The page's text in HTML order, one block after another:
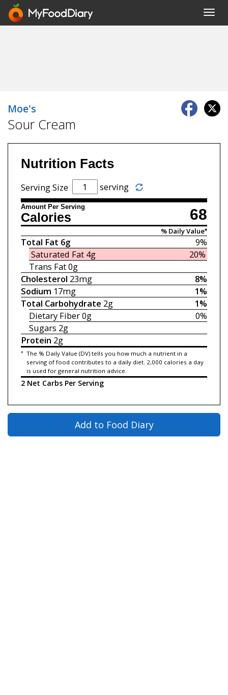
Moe's
Sour Cream
Nutrition Facts
Serving Size serving
Amount Per Serving 68
Calories
% Daily Value*
9%
Total Fat 6g
20%
Saturated Fat4g
Trans Fat0g
8%
Cholesterol 23mg
1%
Sodium 17mg
1%
Total Carbohydrate 2g
0%
Dietary Fiber0g
Sugars 2g
Protein 2g
* The % Daily Value (DV) tells you how much a nutrient in a
serving of food contributes to a daily diet. 2,000 calories a day
is used for general nutrition advice.
2 Net Carbs Per Serving
Add to Food Diary